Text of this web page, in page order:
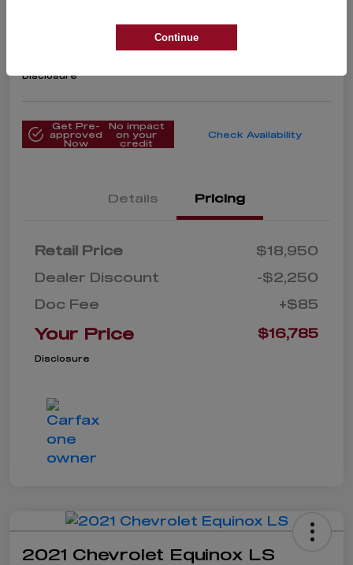
$16,785
Disclosure
Get Pre-
approved
Now
No impact
on your
credit
Check Availability
Details Pricing
Retail Price
$18,950
Dealer Discount
-$2,250
Doc Fee
+$85
Your Price $16,785
Disclosure
2021 Chevrolet Equinox LS
Continue